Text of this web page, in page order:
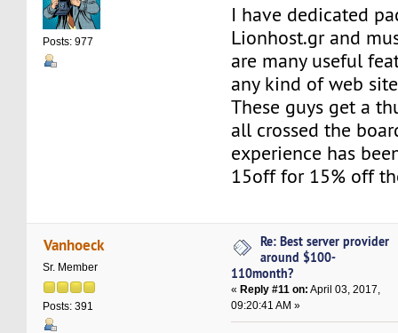
Posts: 977
I have dedicated
Lionhost.gr and
are many useful
any kind of web
These guys get a
all crossed the
experience has
15off for 15% off
Vanhoeck
Sr. Member
Posts: 391
Re: Best server provider
around $100-
110month?
« Reply #11 on: April 03, 2017,
09:20:41 AM »